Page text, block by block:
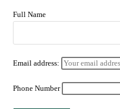
Full Name
Email address:
Phone Number